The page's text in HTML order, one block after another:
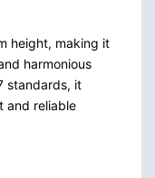
height, making it
harmonious
standards, it
and reliable